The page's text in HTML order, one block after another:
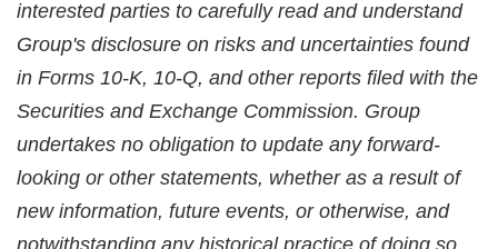
interested parties to carefully read and understand
Group's disclosure on risks and uncertainties found
in Forms 10-K, 10-Q, and other reports filed with the
Securities and Exchange Commission. Group
undertakes no obligation to update any forward-
looking or other statements, whether as a result of
new information, future events, or otherwise, and
notwithstanding any historical practice of doing so.